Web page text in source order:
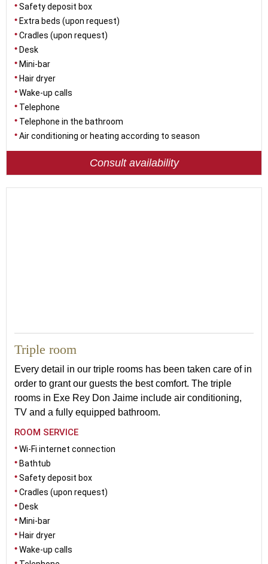
Safety deposit box
Extra beds (upon request)
Cradles (upon request)
Desk
Mini-bar
Hair dryer
Wake-up calls
Telephone
Telephone in the bathroom
Air conditioning or heating according to season
Consult availability
Triple room
Every detail in our triple rooms has been taken care of in
order to grant our guests the best comfort. The triple
rooms in Exe Rey Don Jaime include air conditioning,
TV and a fully equipped bathroom.
ROOM SERVICE
Wi-Fi internet connection
Bathtub
Safety deposit box
Cradles (upon request)
Desk
Mini-bar
Hair dryer
Wake-up calls